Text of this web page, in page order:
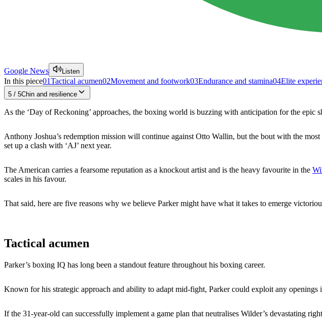
Google News Listen
In this piece01Tactical acumen02Movement and footwork03Endurance and stamina04Elite
5 / 5Chin and resilience
As the ‘Day of Reckoning’ approaches, the boxing world is buzzing with anticipation for the
Anthony Joshua’s redemption mission will continue against Otto Wallin, but the bout with the
set up a clash with ‘AJ’ next year.
The American carries a fearsome reputation as a knockout artist and is the heavy favourite in the
scales in his favour.
That said, here are five reasons why we believe Parker might have what it takes to emerge
Tactical acumen
Parker’s boxing IQ has long been a standout feature throughout his boxing career.
Known for his strategic approach and ability to adapt mid-fight, Parker could exploit any openings
If the 31-year-old can successfully implement a game plan that neutralises Wilder’s devastating